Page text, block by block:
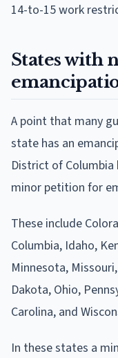
14-to-15 work
States with
A point that many
state has an
District of
minor petition for
These include
Columbia, Idaho,
Minnesota,
Dakota, Ohio,
Carolina, and
In these states a